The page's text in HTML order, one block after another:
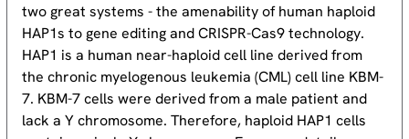
two great systems - the amenability of human haploid
HAP1s to gene editing and CRISPR-Cas9 technology.
HAP1 is a human near-haploid cell line derived from
the chronic myelogenous leukemia (CML) cell line KBM-
7. KBM-7 cells were derived from a male patient and
lack a Y chromosome. Therefore, haploid HAP1 cells